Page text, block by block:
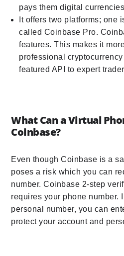
pays them digital
It offers two platforms; one
called Coinbase Pro.
features. This makes it
professional
featured API to expert
What Can a Virtual
Coinbase?
Even though Coinbase is a
poses a risk which you can
number. Coinbase 2-step
requires your phone number.
personal number, you can
protect your account and